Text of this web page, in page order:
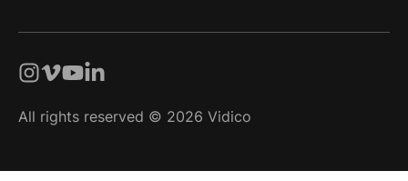
All rights reserved © 2026 Vidico